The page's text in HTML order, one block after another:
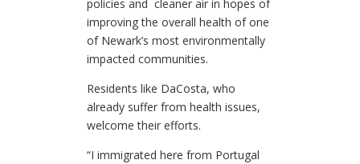
policies and cleaner air in hopes of
improving the overall health of one
of Newark’s most environmentally
impacted communities.
Residents like DaCosta, who
already suffer from health issues,
welcome their efforts.
“I immigrated here from Portugal